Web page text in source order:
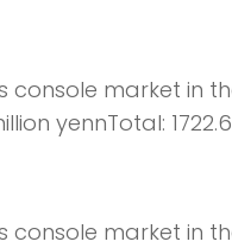
console market in
yennTotal:
console market in